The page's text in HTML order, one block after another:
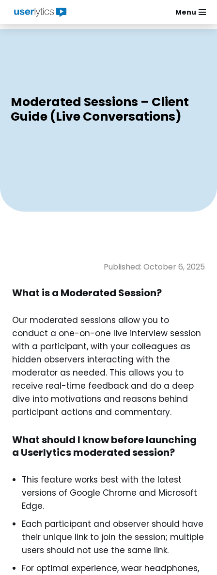
Skip
Menu
Moderated Sessions – Client
Guide (Live Conversations)
Published: October 6, 2025
What is a Moderated Session?
Our moderated sessions allow you to
conduct a one-on-one live interview session
with a participant, with your colleagues as
hidden observers interacting with the
moderator as needed. This allows you to
receive real-time feedback and do a deep
dive into motivations and reasons behind
participant actions and commentary.
What should I know before launching
a Userlytics moderated session?
This feature works best with the latest
versions of Google Chrome and Microsoft
Edge.
Each participant and observer should have
their unique link to join the session; multiple
users should not use the same link.
For optimal experience, wear headphones,